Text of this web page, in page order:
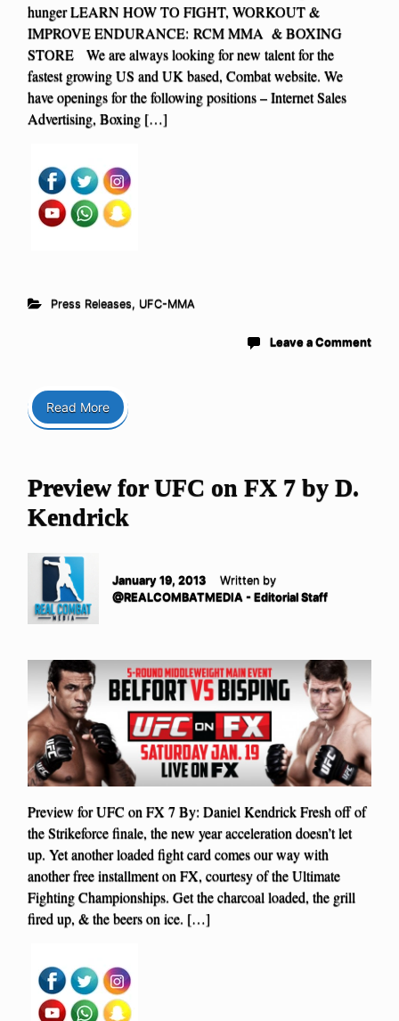
hunger LEARN HOW TO FIGHT, WORKOUT &
IMPROVE ENDURANCE: RCM MMA & BOXING
STORE We are always looking for new talent for the
fastest growing US and UK based, Combat website. We
have openings for the following positions – Internet Sales
Advertising, Boxing […]
Press Releases, UFC-MMA
Leave a Comment
Read More
Preview for UFC on FX 7 by D.
Kendrick
January 19, 2013
Written by
@REALCOMBATMEDIA - Editorial Staff
Preview for UFC on FX 7 By: Daniel Kendrick Fresh off of
the Strikeforce finale, the new year acceleration doesn’t let
up. Yet another loaded fight card comes our way with
another free installment on FX, courtesy of the Ultimate
Fighting Championships. Get the charcoal loaded, the grill
fired up, & the beers on ice. […]